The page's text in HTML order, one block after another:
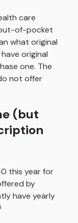
care
of-pocket
what original
original
one. The
not offer
(but
this year for
by
have yearly